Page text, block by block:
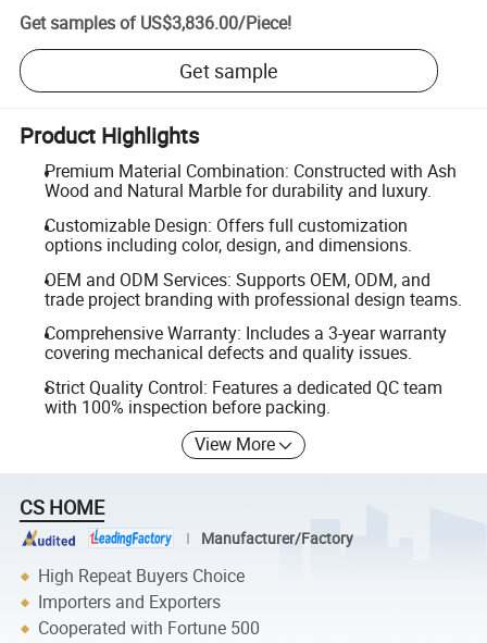
Get samples of US$3,836.00/Piece!
Get sample
Product Highlights
Premium Material Combination: Constructed with Ash
Wood and Natural Marble for durability and luxury.
Customizable Design: Offers full customization
options including color, design, and dimensions.
OEM and ODM Services: Supports OEM, ODM, and
trade project branding with professional design teams.
Comprehensive Warranty: Includes a 3-year warranty
covering mechanical defects and quality issues.
Strict Quality Control: Features a dedicated QC team
with 100% inspection before packing.
View More
CS HOME
Manufacturer/Factory
High Repeat Buyers Choice
Importers and Exporters
Cooperated with Fortune 500